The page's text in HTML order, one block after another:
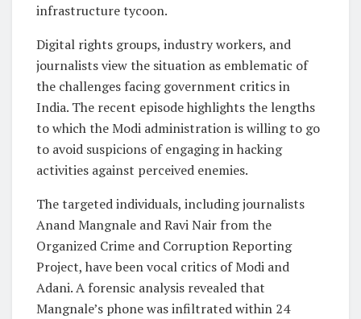
infrastructure tycoon.
Digital rights groups, industry workers, and
journalists view the situation as emblematic of
the challenges facing government critics in
India. The recent episode highlights the lengths
to which the Modi administration is willing to go
to avoid suspicions of engaging in hacking
activities against perceived enemies.
The targeted individuals, including journalists
Anand Mangnale and Ravi Nair from the
Organized Crime and Corruption Reporting
Project, have been vocal critics of Modi and
Adani. A forensic analysis revealed that
Mangnale’s phone was infiltrated within 24